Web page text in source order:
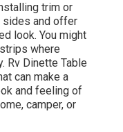
trim or
sides and offer
look. You might
where
Dinette Table
can make a
and feeling of
camper, or